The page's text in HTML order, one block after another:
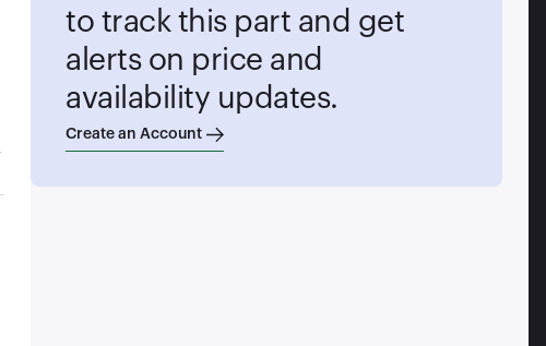
to track this part and get
alerts on price and
availability updates.
Create an Account